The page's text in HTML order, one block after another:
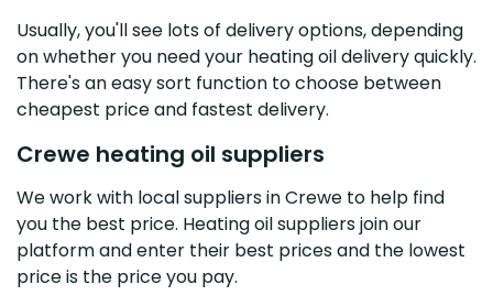
Usually, you'll see lots of delivery options, depending
on whether you need your heating oil delivery quickly.
There's an easy sort function to choose between
cheapest price and fastest delivery.
Crewe heating oil suppliers
We work with local suppliers in Crewe to help find
you the best price. Heating oil suppliers join our
platform and enter their best prices and the lowest
price is the price you pay.